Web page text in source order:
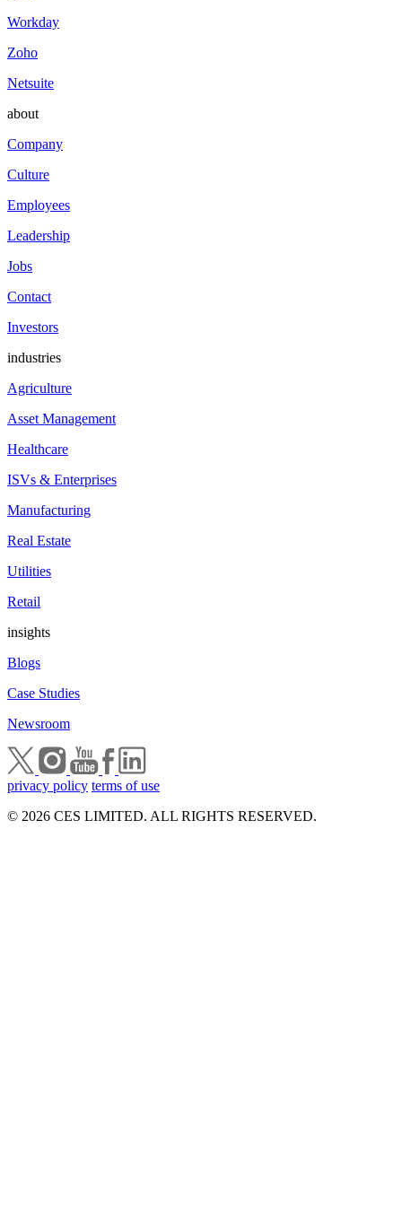
Workday
Zoho
Netsuite
about
Company
Culture
Employees
Leadership
Jobs
Contact
Investors
industries
Agriculture
Asset Management
Healthcare
ISVs & Enterprises
Manufacturing
Real Estate
Utilities
Retail
insights
Blogs
Case Studies
Newsroom
privacy policy terms of use
© 2026 CES LIMITED. ALL RIGHTS RESERVED.